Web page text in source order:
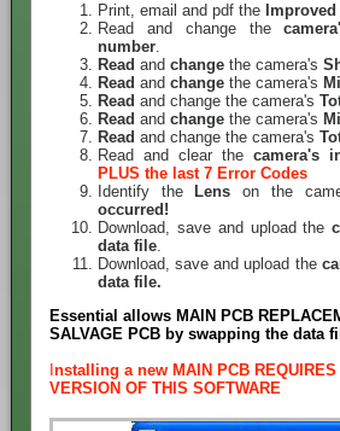
Print, email and pdf the Improved
Read and change the
number.
Read and changethe camera's
Read and changethe camera's
Read and change the camera's
Read and changethe camera's
Read and change the camera's
Read and clear thecamera's
PLUS the last 7 Error Codes
Identify the
Lens on the
occurred!
Download, save and upload the
data file.
Download, save and upload the
data file.
Essential allows MAIN PCB
SALVAGE PCB by swapping the data
nstalling a new MAIN PCB REQUIRES
VERSION OF THIS SOFTWARE